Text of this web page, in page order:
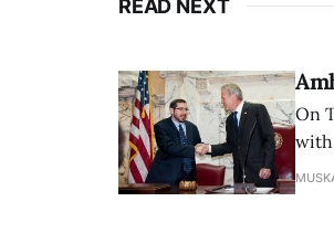
READ NEXT
On
with
that